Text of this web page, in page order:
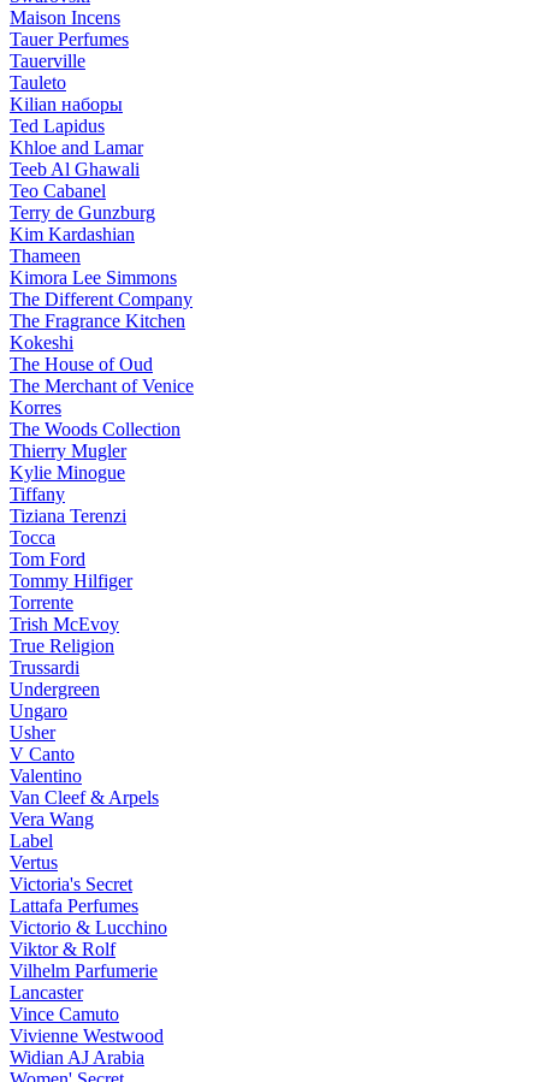
Maison Incens
Tauer Perfumes
Tauerville
Tauleto
Kilian наборы
Ted Lapidus
Khloe and Lamar
Teeb Al Ghawali
Teo Cabanel
Terry de Gunzburg
Kim Kardashian
Thameen
Kimora Lee Simmons
The Different Company
The Fragrance Kitchen
Kokeshi
The House of Oud
The Merchant of Venice
Korres
The Woods Collection
Thierry Mugler
Kylie Minogue
Tiffany
Tiziana Terenzi
Tocca
Tom Ford
Tommy Hilfiger
Torrente
Trish McEvoy
True Religion
Trussardi
Undergreen
Ungaro
Usher
V Canto
Valentino
Van Cleef & Arpels
Vera Wang
Label
Vertus
Victoria's Secret
Lattafa Perfumes
Victorio & Lucchino
Viktor & Rolf
Vilhelm Parfumerie
Lancaster
Vince Camuto
Vivienne Westwood
Widian AJ Arabia